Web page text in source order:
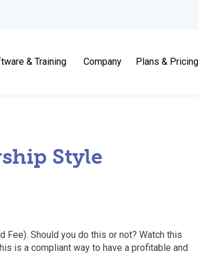
& Training Company Plans & Pricing
Style
Fee). Should you do this or not? Watch this
is a compliant way to have a profitable and